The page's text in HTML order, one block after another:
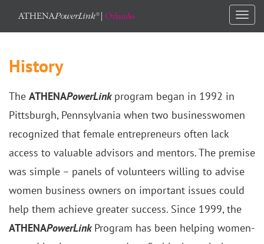
History
The ATHENAPowerLinkprogram began in 1992 in
Pittsburgh, Pennsylvania when two businesswomen
recognized that female entrepreneurs often lack
access to valuable advisors and mentors. The premise
was simple – panels of volunteers willing to advise
women business owners on important issues could
help them achieve greater success. Since 1999, the
ATHENAPowerLink Program has been helping women-